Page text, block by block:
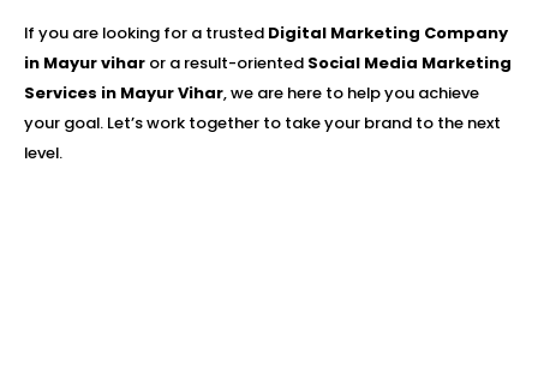
If you are looking for a trusted Digital Marketing Company
in Mayur vihar or a result-oriented Social Media Marketing
Services in Mayur Vihar, we are here to help you achieve
your goal. Let’s work together to take your brand to the next
level.